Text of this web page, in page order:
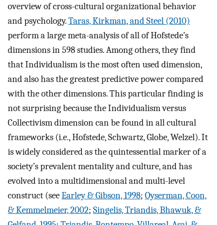
overview of cross-cultural organizational behavior
and psychology.Taras, Kirkman, and Steel (2010)
perform a large meta-analysis of all of Hofstede’s
dimensions in 598 studies. Among others, they find
that Individualism is the most often used dimension,
and also has the greatest predictive power compared
with the other dimensions. This particular finding is
not surprising because the Individualism versus
Collectivism dimension can be found in all cultural
frameworks (i.e., Hofstede, Schwartz, Globe, Welzel). It
is widely considered as the quintessential marker of a
society’s prevalent mentality and culture, and has
evolved into a multidimensional and multi-level
construct (seeEarley & Gibson, 1998; Oyserman, Coon,
& Kemmelmeier, 2002; Singelis, Triandis, Bhawuk, &